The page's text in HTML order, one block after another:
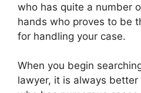
who has quite a number
hands who proves to be
for handling your case.
When you begin
lawyer, it is always